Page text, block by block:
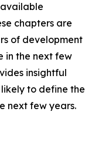
chapters are
of development
in the next few
insightful
to define the
next few years.